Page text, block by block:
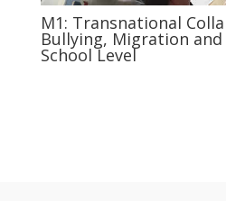
M1: Transnational
Bullying, Migration
School Level